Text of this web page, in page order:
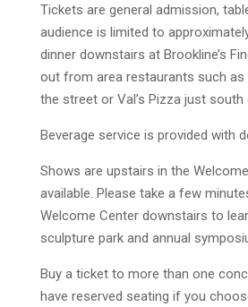
Tickets are general admission,
audience is limited to
dinner downstairs at Brookline’s
out from area restaurants such
the street or Val’s Pizza just
Beverage service is provided with
Shows are upstairs in the
available. Please take a few
Welcome Center downstairs to
sculpture park and annual
Buy a ticket to more than one
have reserved seating if you